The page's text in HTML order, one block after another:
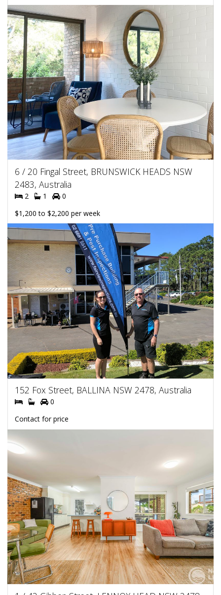
6 / 20 Fingal Street, BRUNSWICK HEADS NSW
2483, Australia
2 1
0
$1,200 to $2,200 per week
152 Fox Street, BALLINA NSW 2478, Australia
0
Contact for price